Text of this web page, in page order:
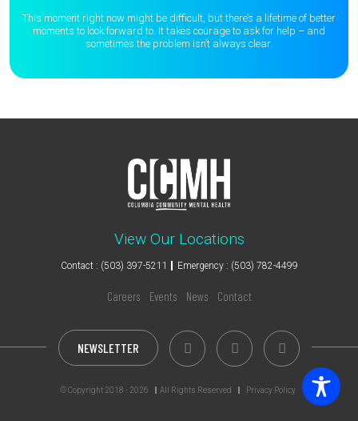
This moment right now might be difficult, but there’s a lifetime of better
moments to look forward to. It takes courage to ask for help – and
sometimes the problem isn’t always clear.
View Our Locations
Contact : (503) 397-5211 Emergency : (503) 782-4499
Careers Events News Contact
NEWSLETTER
© Copyright 2018 - 2026 All Rights Reserved Privacy Policy